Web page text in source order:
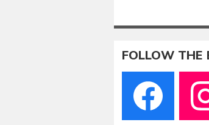
FOLLOW THE